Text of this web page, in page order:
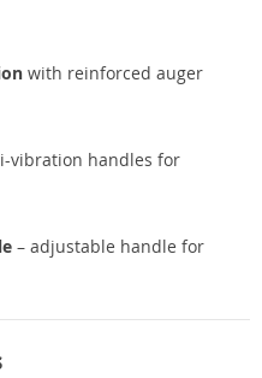
with reinforced auger
vibration handles for
– adjustable handle for